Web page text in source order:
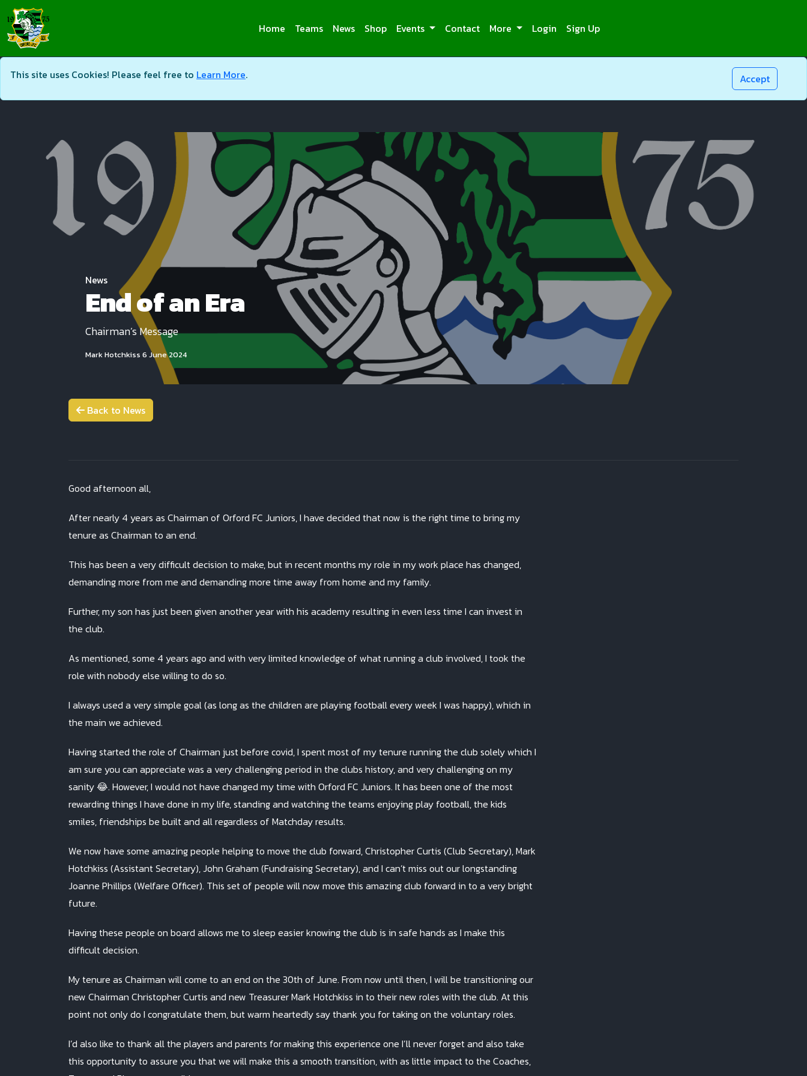
Home Teams News Shop Events Contact More Login Sign Up
This site uses Cookies! Please feel free to Learn More. Accept
News
End of an Era
Chairman’s Message
Mark Hotchkiss 6 June 2024
Back to News
Good afternoon all,
After nearly 4 years as Chairman of Orford FC Juniors, I have decided that now is the right time to bring my
tenure as Chairman to an end.
This has been a very difficult decision to make, but in recent months my role in my work place has changed,
demanding more from me and demanding more time away from home and my family.
Further, my son has just been given another year with his academy resulting in even less time I can invest in
the club.
As mentioned, some 4 years ago and with very limited knowledge of what running a club involved, I took the
role with nobody else willing to do so.
I always used a very simple goal (as long as the children are playing football every week I was happy), which in
the main we achieved.
Having started the role of Chairman just before covid, I spent most of my tenure running the club solely which I
am sure you can appreciate was a very challenging period in the clubs history, and very challenging on my
sanity 😂. However, I would not have changed my time with Orford FC Juniors. It has been one of the most
rewarding things I have done in my life, standing and watching the teams enjoying play football, the kids
smiles, friendships be built and all regardless of Matchday results.
We now have some amazing people helping to move the club forward, Christopher Curtis (Club Secretary), Mark
Hotchkiss (Assistant Secretary), John Graham (Fundraising Secretary), and I can’t miss out our longstanding
Joanne Phillips (Welfare Officer). This set of people will now move this amazing club forward in to a very bright
future.
Having these people on board allows me to sleep easier knowing the club is in safe hands as I make this
difficult decision.
My tenure as Chairman will come to an end on the 30th of June. From now until then, I will be transitioning our
new Chairman Christopher Curtis and new Treasurer Mark Hotchkiss in to their new roles with the club. At this
point not only do I congratulate them, but warm heartedly say thank you for taking on the voluntary roles.
I’d also like to thank all the players and parents for making this experience one I’ll never forget and also take
this opportunity to assure you that we will make this a smooth transition, with as little impact to the Coaches,